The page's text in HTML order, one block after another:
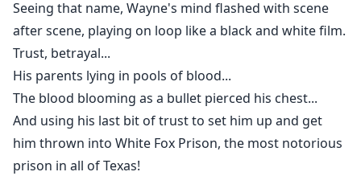
Seeing that name, Wayne's mind flashed with scene
after scene, playing on loop like a black and white film.
Trust, betrayal...
His parents lying in pools of blood...
The blood blooming as a bullet pierced his chest...
And using his last bit of trust to set him up and get
him thrown into White Fox Prison, the most notorious
prison in all of Texas!